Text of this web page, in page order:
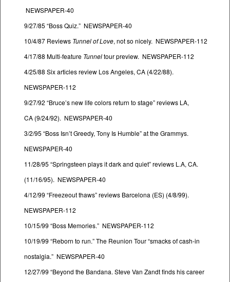
NEWSPAPER-40
9/27/85 “Boss Quiz.” NEWSPAPER-40
10/4/87 Reviews Tunnel of Love, not so nicely. NEWSPAPER-112
4/17/88 Multi-feature Tunneltour preview. NEWSPAPER-112
4/25/88 Six articles review Los Angeles, CA (4/22/88).
NEWSPAPER-112
9/27/92 “Bruce’s new life colors return to stage” reviews LA,
CA (9/24/92). NEWSPAPER-40
3/2/95 “Boss Isn’t Greedy, Tony Is Humble” at the Grammys.
NEWSPAPER-40
11/28/95 “Springsteen plays it dark and quiet” reviews L.A, CA.
(11/16/95). NEWSPAPER-40
4/12/99 “Freezeout thaws” reviews Barcelona (ES) (4/8/99).
NEWSPAPER-112
10/15/99 “Boss Memories.” NEWSPAPER-112
10/19/99 “Reborn to run.” The Reunion Tour “smacks of cash-in
nostalgia.” NEWSPAPER-40
12/27/99 “Beyond the Bandana. Steve Van Zandt finds his career